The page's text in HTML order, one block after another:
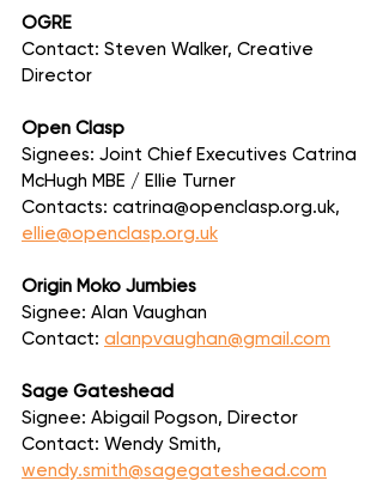
OGRE
Contact: Steven Walker, Creative
Director
Open Clasp
Signees: Joint Chief Executives Catrina
McHugh MBE / Ellie Turner
Contacts: catrina@openclasp.org.uk,
ellie@openclasp.org.uk
Origin Moko Jumbies
Signee: Alan Vaughan
Contact: alanpvaughan@gmail.com
Sage Gateshead
Signee: Abigail Pogson, Director
Contact: Wendy Smith,
wendy.smith@sagegateshead.com